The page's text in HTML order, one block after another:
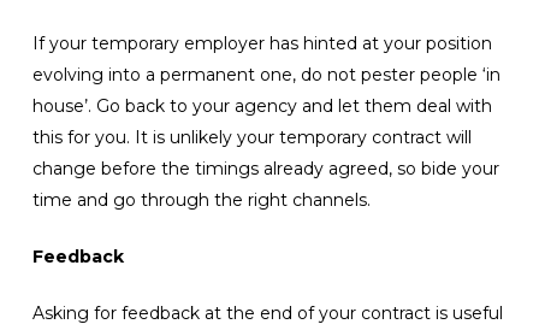
If your temporary employer has hinted at your position
evolving into a permanent one, do not pester people ‘in
house’. Go back to your agency and let them deal with
this for you. It is unlikely your temporary contract will
change before the timings already agreed, so bide your
time and go through the right channels.
Feedback
Asking for feedback at the end of your contract is useful